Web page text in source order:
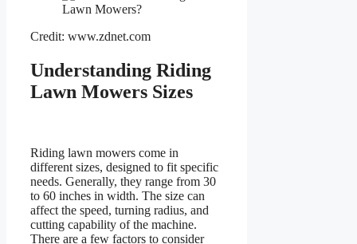
Credit: www.zdnet.com
Understanding Riding
Lawn Mowers Sizes
Riding lawn mowers come in
different sizes, designed to fit specific
needs. Generally, they range from 30
to 60 inches in width. The size can
affect the speed, turning radius, and
cutting capability of the machine.
There are a few factors to consider